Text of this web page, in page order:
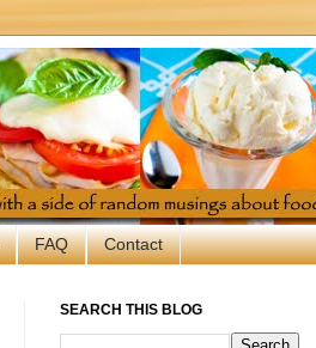
FAQ Contact
SEARCH THIS BLOG